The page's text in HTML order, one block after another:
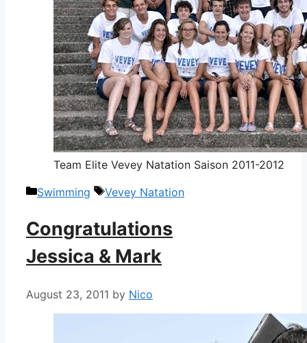
Team Elite Vevey Natation Saison 2011-2012
Categories
Swimming Tags
Vevey Natation
Congratulations
Jessica & Mark
August 23, 2011 by Nico